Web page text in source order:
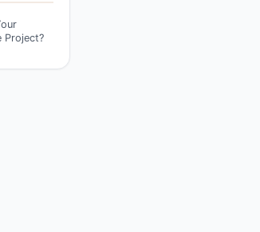
Project?